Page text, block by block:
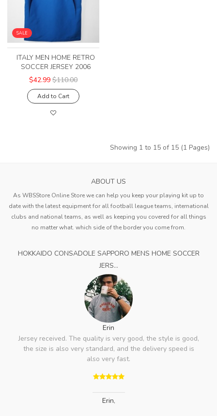
SALE
ITALY MEN HOME RETRO
SOCCER JERSEY 2006
$42.99 $110.00
Add to Cart
Showing 1 to 15 of 15 (1 Pages)
ABOUT US
As WBSStore Online Store we can help you keep your playing kit up to
date with the latest equipment for all football league teams, international
clubs and national teams, as well as keeping you covered for all things
no matter what. which side of the border you come from.
HOKKAIDO CONSADOLE SAPPORO MENS HOME SOCCER
JERS...
Erin
Jersey received. The quality is very good, the style is good,
the size is also very standard, and the delivery speed is
also very fast.
Erin,